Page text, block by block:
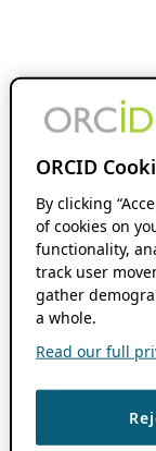
ORCID
By clicking
of cookies on
functionality,
track user
gather
a whole.
Read our full